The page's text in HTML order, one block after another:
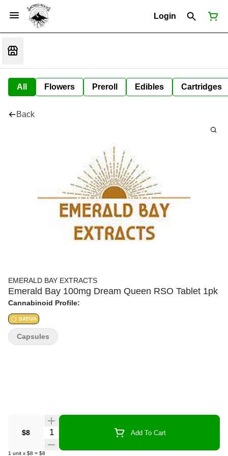
Login
All Flowers Preroll Edibles Cartridges
Back
EMERALD BAY EXTRACTS
Emerald Bay 100mg Dream Queen RSO Tablet 1pk
Cannabinoid Profile:
SATIVA
$8 Quantity Selector Add To Cart
1 unit x $8 = $8
Capsules